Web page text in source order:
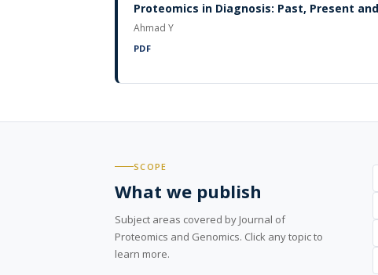
Proteomics in Diagnosis: Past, Present
Ahmad Y
PDF
SCOPE
What we publish
Subject areas covered by Journal of
Proteomics and Genomics. Click any topic to
learn more.